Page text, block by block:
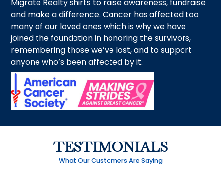
Migrate Realty shirts to raise awareness, fundraise
and make a difference. Cancer has affected too
many of our loved ones which is why we have
joined the foundation in honoring the survivors,
remembering those we’ve lost, and to support
anyone who’s been affected by it.
TESTIMONIALS
What Our Customers Are Saying